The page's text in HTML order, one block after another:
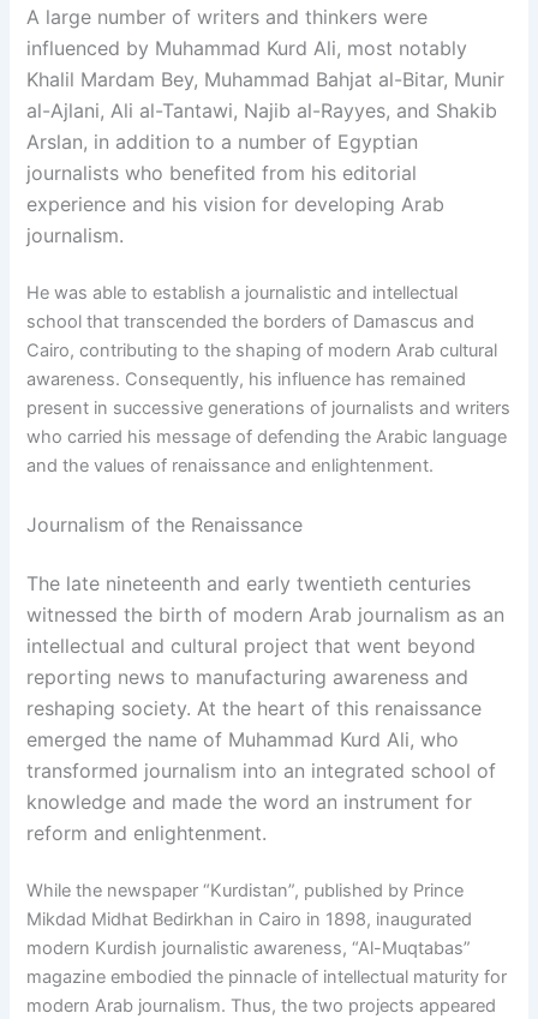
A large number of writers and thinkers were
influenced by Muhammad Kurd Ali, most notably
Khalil Mardam Bey, Muhammad Bahjat al-Bitar, Munir
al-Ajlani, Ali al-Tantawi, Najib al-Rayyes, and Shakib
Arslan, in addition to a number of Egyptian
journalists who benefited from his editorial
experience and his vision for developing Arab
journalism.
He was able to establish a journalistic and intellectual
school that transcended the borders of Damascus and
Cairo, contributing to the shaping of modern Arab cultural
awareness. Consequently, his influence has remained
present in successive generations of journalists and writers
who carried his message of defending the Arabic language
and the values of renaissance and enlightenment.
Journalism of the Renaissance
The late nineteenth and early twentieth centuries
witnessed the birth of modern Arab journalism as an
intellectual and cultural project that went beyond
reporting news to manufacturing awareness and
reshaping society. At the heart of this renaissance
emerged the name of Muhammad Kurd Ali, who
transformed journalism into an integrated school of
knowledge and made the word an instrument for
reform and enlightenment.
While the newspaper “Kurdistan”, published by Prince
Mikdad Midhat Bedirkhan in Cairo in 1898, inaugurated
modern Kurdish journalistic awareness, “Al-Muqtabas”
magazine embodied the pinnacle of intellectual maturity for
modern Arab journalism. Thus, the two projects appeared